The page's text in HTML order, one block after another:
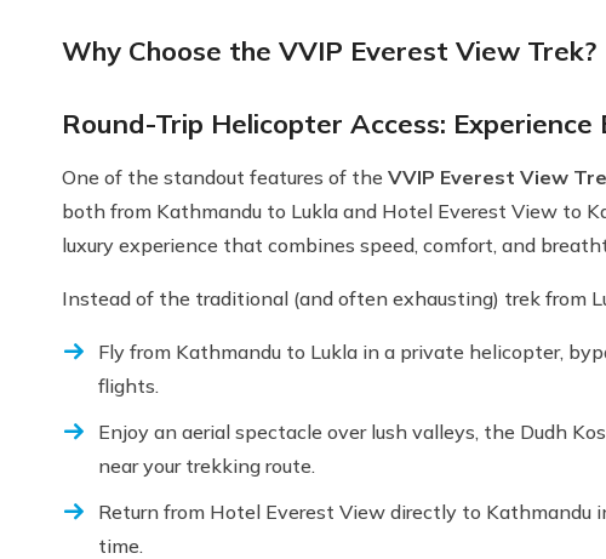
Why Choose the VVIP Everest View Trek?
Round-Trip Helicopter Access:
One of the standout features of the VVIP Everest View
both from Kathmandu to Lukla and Hotel Everest View to
luxury experience that combines speed, comfort, and
Instead of the traditional (and often exhausting) trek from
Fly from Kathmandu to Lukla in a private helicopter,
flights.
Enjoy an aerial spectacle over lush valleys, the Dudh
near your trekking route.
Return from Hotel Everest View directly to Kathmandu
time.